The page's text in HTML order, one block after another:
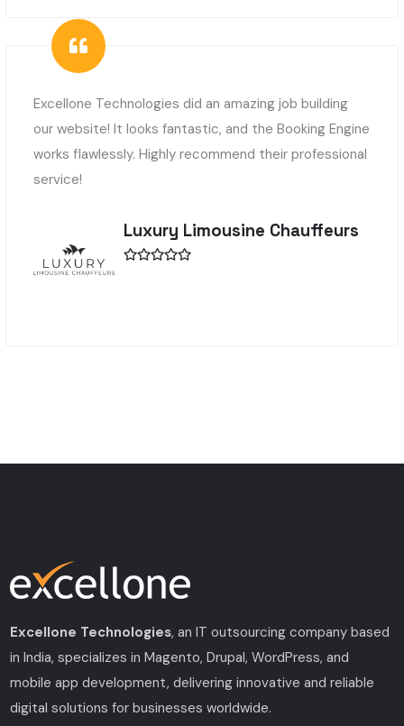
Excellone Technologies did an amazing job building
our website! It looks fantastic, and the Booking Engine
works flawlessly. Highly recommend their professional
service!
Luxury Limousine Chauffeurs
Excellone Technologies, an IT outsourcing company based
in India, specializes in Magento, Drupal, WordPress, and
mobile app development, delivering innovative and reliable
digital solutions for businesses worldwide.